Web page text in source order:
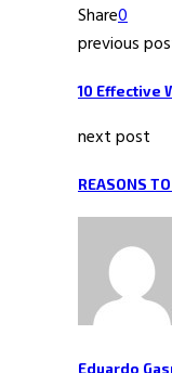
Share0
previous
10 Effective
next post
REASONS
Eduardo